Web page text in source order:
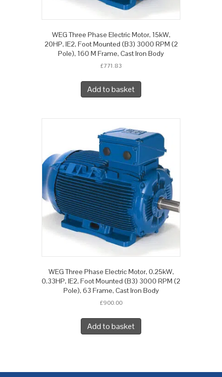
WEG Three Phase Electric Motor, 15kW,
20HP, IE2, Foot Mounted (B3) 3000 RPM (2
Pole), 160 M Frame, Cast Iron Body
£771.83
Add to basket
WEG Three Phase Electric Motor, 0.25kW,
0.33HP, IE2, Foot Mounted (B3) 3000 RPM (2
Pole), 63 Frame, Cast Iron Body
£900.00
Add to basket